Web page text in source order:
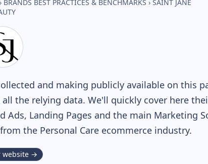
› BRANDS BEST PRACTICES & BENCHMARKS › SAINT JANE
and making publicly available on this
the relying data. We'll quickly cover here
Ads, Landing Pages and the main Marketing
the Personal Careecommerce industry.
website →